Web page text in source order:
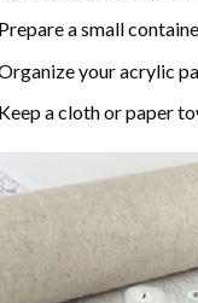
a small
your acrylic
a cloth or paper